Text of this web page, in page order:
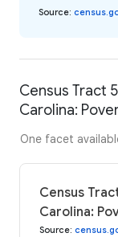
Source:
Census Tract
Carolina:
One facet
Census
Carolina:
Source: